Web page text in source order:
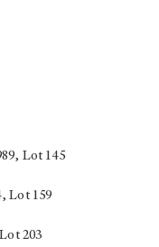
Lot 145
Lot 159
203